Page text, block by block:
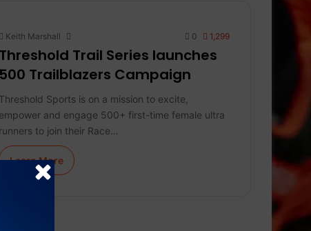
Keith Marshall 0 1,299
Threshold Trail Series launches
500 Trailblazers Campaign
Threshold Sports is on a mission to excite,
empower and engage 500+ first-time female ultra
runners to join their Race…
Learn More